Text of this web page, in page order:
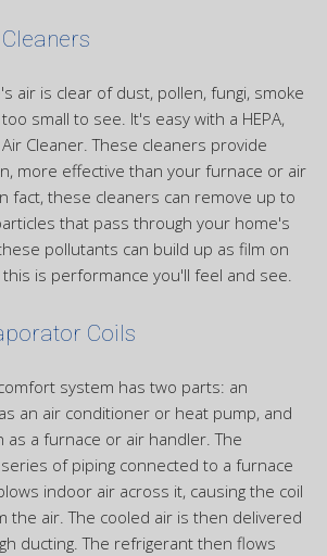
air is clear of dust, pollen, fungi, smoke
small to see. It's easy with a HEPA,
Cleaner. These cleaners provide
more effective than your furnace or air
fact, these cleaners can remove up to
that pass through your home's
pollutants can build up as film on
is performance you'll feel and see.
Coils
system has two parts: an
an air conditioner or heat pump, and
as a furnace or air handler. The
of piping connected to a furnace
indoor air across it, causing the coil
the air. The cooled air is then delivered
ducting. The refrigerant then flows